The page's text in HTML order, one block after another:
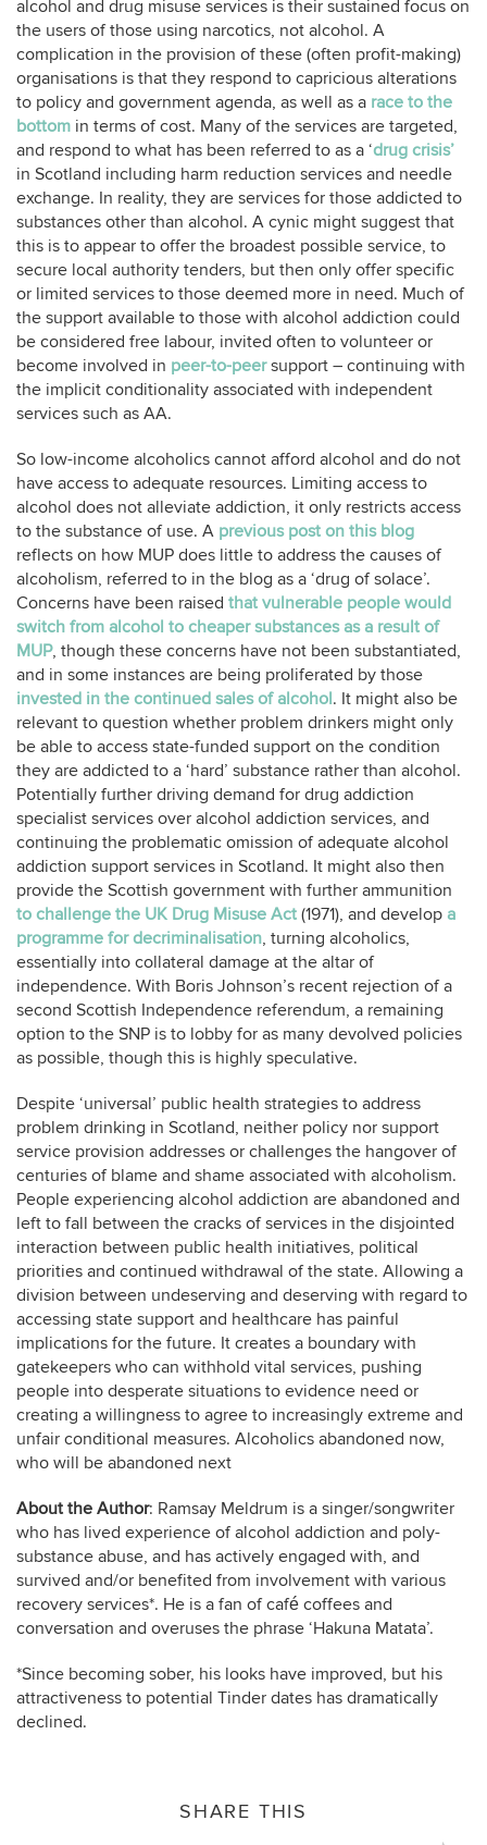
alcohol and drug misuse services is their sustained focus on
the users of those using narcotics, not alcohol. A
complication in the provision of these (often profit-making)
organisations is that they respond to capricious alterations
to policy and government agenda, as well as a race to the
bottom in terms of cost. Many of the services are targeted,
and respond to what has been referred to as a ‘drug crisis’
in Scotland including harm reduction services and needle
exchange. In reality, they are services for those addicted to
substances other than alcohol. A cynic might suggest that
this is to appear to offer the broadest possible service, to
secure local authority tenders, but then only offer specific
or limited services to those deemed more in need. Much of
the support available to those with alcohol addiction could
be considered free labour, invited often to volunteer or
become involved in peer-to-peersupport – continuing with
the implicit conditionality associated with independent
services such as AA.
So low-income alcoholics cannot afford alcohol and do not
have access to adequate resources. Limiting access to
alcohol does not alleviate addiction, it only restricts access
to the substance of use. A previous post on this blog
reflects on how MUP does little to address the causes of
alcoholism, referred to in the blog as a ‘drug of solace’.
Concerns have been raised that vulnerable people would
switch from alcohol to cheaper substances as a result of
MUP, though these concerns have not been substantiated,
and in some instances are being proliferated by those
invested in the continued sales of alcohol. It might also be
relevant to question whether problem drinkers might only
be able to access state-funded support on the condition
they are addicted to a ‘hard’ substance rather than alcohol.
Potentially further driving demand for drug addiction
specialist services over alcohol addiction services, and
continuing the problematic omission of adequate alcohol
addiction support services in Scotland. It might also then
provide the Scottish government with further ammunition
to challenge the UK Drug Misuse Act (1971), and develop a
programme for decriminalisation, turning alcoholics,
essentially into collateral damage at the altar of
independence. With Boris Johnson’s recent rejection of a
second Scottish Independence referendum, a remaining
option to the SNP is to lobby for as many devolved policies
as possible, though this is highly speculative.
Despite ‘universal’ public health strategies to address
problem drinking in Scotland, neither policy nor support
service provision addresses or challenges the hangover of
centuries of blame and shame associated with alcoholism.
People experiencing alcohol addiction are abandoned and
left to fall between the cracks of services in the disjointed
interaction between public health initiatives, political
priorities and continued withdrawal of the state. Allowing a
division between undeserving and deserving with regard to
accessing state support and healthcare has painful
implications for the future. It creates a boundary with
gatekeepers who can withhold vital services, pushing
people into desperate situations to evidence need or
creating a willingness to agree to increasingly extreme and
unfair conditional measures. Alcoholics abandoned now,
who will be abandoned next
About the Author: Ramsay Meldrum is a singer/songwriter
who has lived experience of alcohol addiction and poly-
substance abuse, and has actively engaged with, and
survived and/or benefited from involvement with various
recovery services*. He is a fan of café coffees and
conversation and overuses the phrase ‘Hakuna Matata’.
*Since becoming sober, his looks have improved, but his
attractiveness to potential Tinder dates has dramatically
declined.
SHARE THIS